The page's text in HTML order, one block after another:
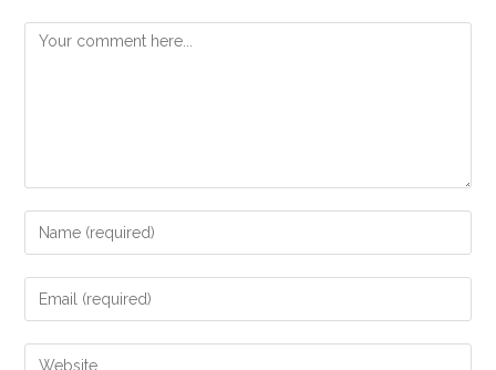
Comment
Enter
your
name
Enter
your
email
Enter